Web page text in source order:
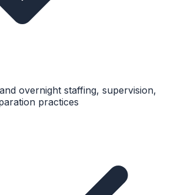
overnight staffing, supervision,
practices